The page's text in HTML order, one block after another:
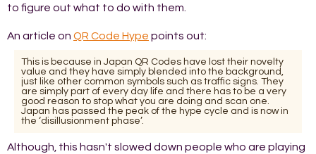
to figure out what to do with them.
An article on QR Code Hype points out:
This is because in Japan QR Codes have lost their novelty
value and they have simply blended into the background,
just like other common symbols such as traffic signs. They
are simply part of every day life and there has to be a very
good reason to stop what you are doing and scan one.
Japan has passed the peak of the hype cycle and is now in
the ‘disillusionment phase’.
Although, this hasn't slowed down people who are playing